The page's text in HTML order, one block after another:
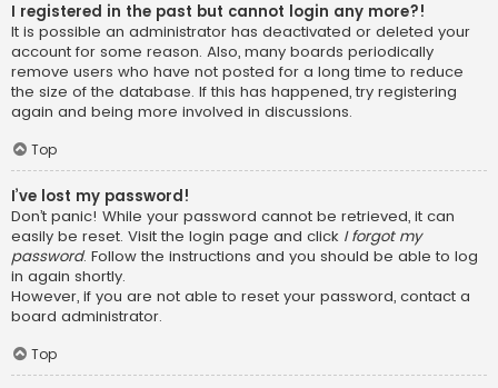
I registered in the past but cannot login any more?!
It is possible an administrator has deactivated or deleted your
account for some reason. Also, many boards periodically
remove users who have not posted for a long time to reduce
the size of the database. If this has happened, try registering
again and being more involved in discussions.
Top
I’ve lost my password!
Don’t panic! While your password cannot be retrieved, it can
easily be reset. Visit the login page and click I forgot my
password. Follow the instructions and you should be able to log
in again shortly.
However, if you are not able to reset your password, contact a
board administrator.
Top